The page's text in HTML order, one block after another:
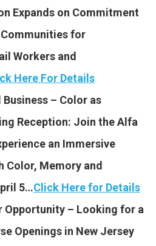
Expands on Commitment
for
Workers and
Here For Details
– Color as
Reception: Join the Alfa
an Immersive
Color, Memory and
5…Click Here for Details
Opportunity – Looking for a
Openings in New Jersey